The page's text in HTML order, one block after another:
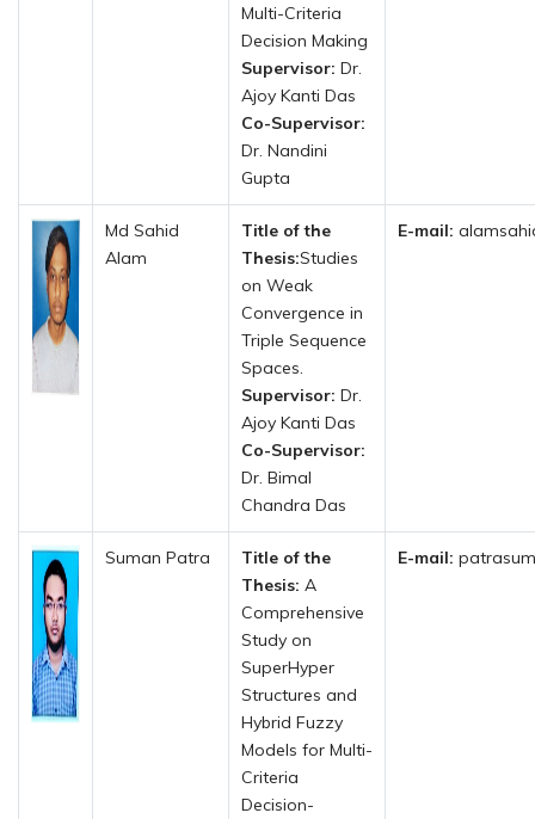
Multi-Criteria
Decision Making
Supervisor: Dr.
Ajoy Kanti Das
Co-Supervisor:
Dr. Nandini
Gupta
Md Sahid
Alam
Title of the
Thesis:Studies
on Weak
Convergence in
Triple Sequence
Spaces.
Supervisor: Dr.
Ajoy Kanti Das
Co-Supervisor:
Dr. Bimal
Chandra Das
E-mail:
Suman Patra
Title of the
Thesis: A
Comprehensive
Study on
SuperHyper
Structures and
Hybrid Fuzzy
Models for Multi-
Criteria
Decision-
E-mail: